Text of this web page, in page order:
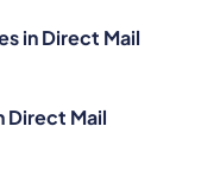
in Direct Mail
Direct Mail